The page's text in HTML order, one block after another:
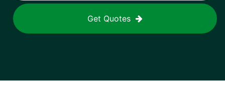
Get Quotes